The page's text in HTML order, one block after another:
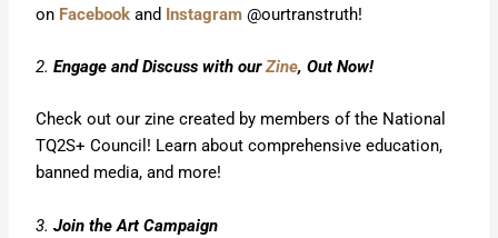
on Facebook and Instagram @ourtranstruth!
2.Engage and Discuss with ourZine, Out Now!
Check out our zine created by members of the National
TQ2S+ Council! Learn about comprehensive education,
banned media, and more!
3.Join the Art Campaign